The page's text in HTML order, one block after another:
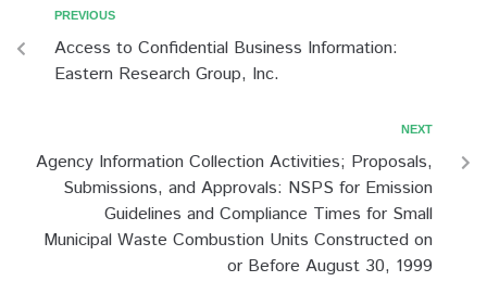
PREVIOUS
Access to Confidential Business Information:
Eastern Research Group, Inc.
NEXT
Agency Information Collection Activities; Proposals,
Submissions, and Approvals: NSPS for Emission
Guidelines and Compliance Times for Small
Municipal Waste Combustion Units Constructed on
or Before August 30, 1999